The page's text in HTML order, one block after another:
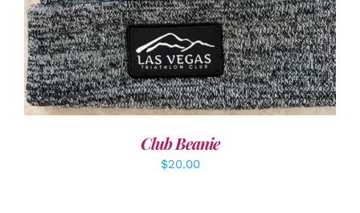
Club Beanie
$20.00